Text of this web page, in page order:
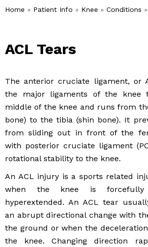
Home » Patient Info » Knee » Conditions
ACL Tears
The anterior cruciate ligament, or
the major ligaments of the knee
middle of the knee and runs from
bone) to the tibia (shin bone). It
from sliding out in front of the
with posterior cruciate ligament
rotational stability to the knee.
An ACL injury is a sports related
when the knee is
hyperextended. An ACL tear
an abrupt directional change with
the ground or when the
the knee. Changing direction